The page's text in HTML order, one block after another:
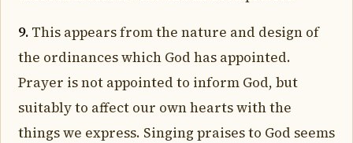
9. This appears from the nature and design of
the ordinances which God has appointed.
Prayer is not appointed to inform God, but
suitably to affect our own hearts with the
things we express. Singing praises to God seems